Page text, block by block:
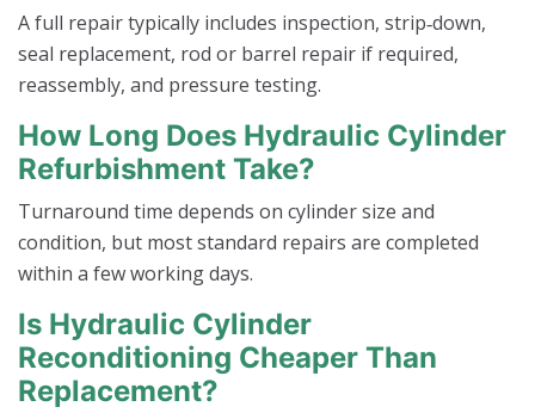
A full repair typically includes inspection, strip‑down,
seal replacement, rod or barrel repair if required,
reassembly, and pressure testing.
How Long Does Hydraulic Cylinder
Refurbishment Take?
Turnaround time depends on cylinder size and
condition, but most standard repairs are completed
within a few working days.
Is Hydraulic Cylinder
Reconditioning Cheaper Than
Replacement?